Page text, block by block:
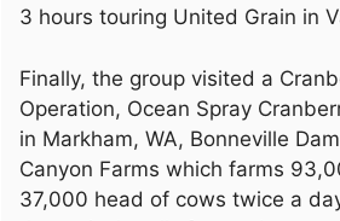
3 hours touring United Grain in
Finally, the group visited a
Operation, Ocean Spray
in Markham, WA, Bonneville
Canyon Farms which farms
37,000 head of cows twice a